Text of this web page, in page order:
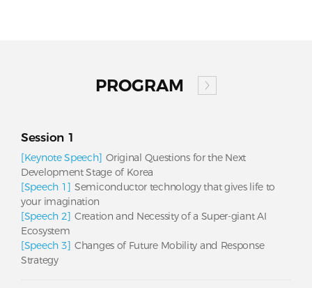
PROGRAM
Session 1
[Keynote Speech] Original Questions for the Next
Development Stage of Korea
[Speech 1] Semiconductor technology that gives life to
your imagination
[Speech 2] Creation and Necessity of a Super-giant AI
Ecosystem
[Speech 3] Changes of Future Mobility and Response
Strategy